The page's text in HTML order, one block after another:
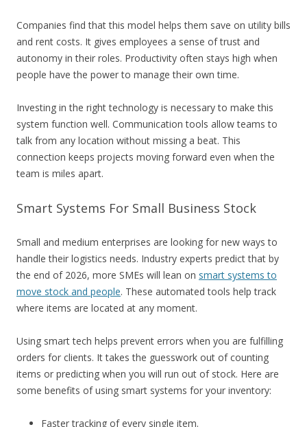
Companies find that this model helps them save on utility bills
and rent costs. It gives employees a sense of trust and
autonomy in their roles. Productivity often stays high when
people have the power to manage their own time.
Investing in the right technology is necessary to make this
system function well. Communication tools allow teams to
talk from any location without missing a beat. This
connection keeps projects moving forward even when the
team is miles apart.
Smart Systems For Small Business Stock
Small and medium enterprises are looking for new ways to
handle their logistics needs. Industry experts predict that by
the end of 2026, more SMEs will lean on smart systems to
move stock and people. These automated tools help track
where items are located at any moment.
Using smart tech helps prevent errors when you are fulfilling
orders for clients. It takes the guesswork out of counting
items or predicting when you will run out of stock. Here are
some benefits of using smart systems for your inventory:
Faster tracking of every single item.